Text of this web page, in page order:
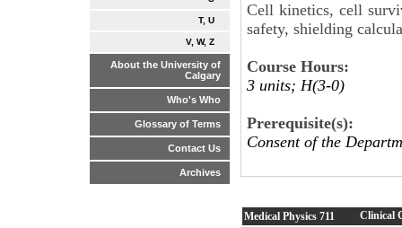
T, U
V, W, Z
About the University of
Calgary
Who's Who
Glossary of Terms
Contact Us
Archives
Cell kinetics, cell
safety, shielding
Course Hours:
3 units; H(3-0)
Prerequisite(s):
Consent of the
Medical Physics 711 Clinical